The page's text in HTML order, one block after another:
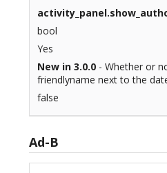
bool
Yes
New in 3.0.0- Whether or
friendlyname next to the
false
Ad-B